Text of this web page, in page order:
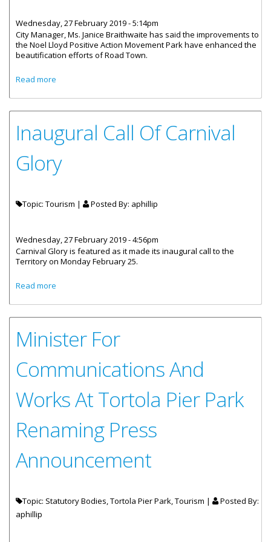
Wednesday, 27 February 2019 - 5:14pm
City Manager, Ms. Janice Braithwaite has said the improvements to
the Noel Lloyd Positive Action Movement Park have enhanced the
beautification efforts of Road Town.
Read more
Inaugural Call Of Carnival
Glory
Topic: Tourism | Posted By: aphillip
Wednesday, 27 February 2019 - 4:56pm
Carnival Glory is featured as it made its inaugural call to the
Territory on Monday February 25.
Read more
Minister For
Communications And
Works At Tortola Pier Park
Renaming Press
Announcement
Topic: Statutory Bodies, Tortola Pier Park, Tourism |
Posted By:
aphillip